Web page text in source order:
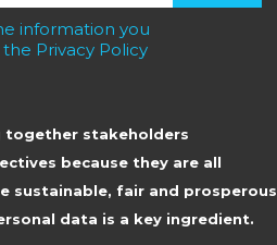
information you
Privacy Policy
together stakeholders
because they are all
sustainable, fair and prosperous
data is a key ingredient.